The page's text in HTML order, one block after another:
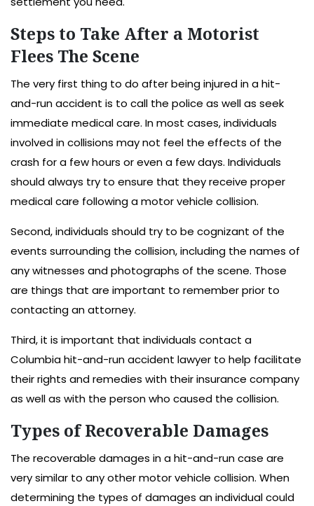
Steps to Take After a Motorist
Flees The Scene
The very first thing to do after being injured in a hit-
and-run accident is to call the police as well as seek
immediate medical care. In most cases, individuals
involved in collisions may not feel the effects of the
crash for a few hours or even a few days. Individuals
should always try to ensure that they receive proper
medical care following a motor vehicle collision.
Second, individuals should try to be cognizant of the
events surrounding the collision, including the names of
any witnesses and photographs of the scene. Those
are things that are important to remember prior to
contacting an attorney.
Third, it is important that individuals contact a
Columbia hit-and-run accident lawyer to help facilitate
their rights and remedies with their insurance company
as well as with the person who caused the collision.
Types of Recoverable Damages
The recoverable damages in a hit-and-run case are
very similar to any other motor vehicle collision. When
determining the types of damages an individual could